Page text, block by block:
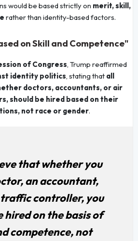
would be based strictly on merit, skill,
rather than identity-based factors.
on Skill and Competence"
of Congress, Trump reaffirmed
identity politics, stating that all
doctors, accountants, or air
should be hired based on their
not race or gender.
that whether you
an accountant,
controller, you
hired on the basis of
competence, not